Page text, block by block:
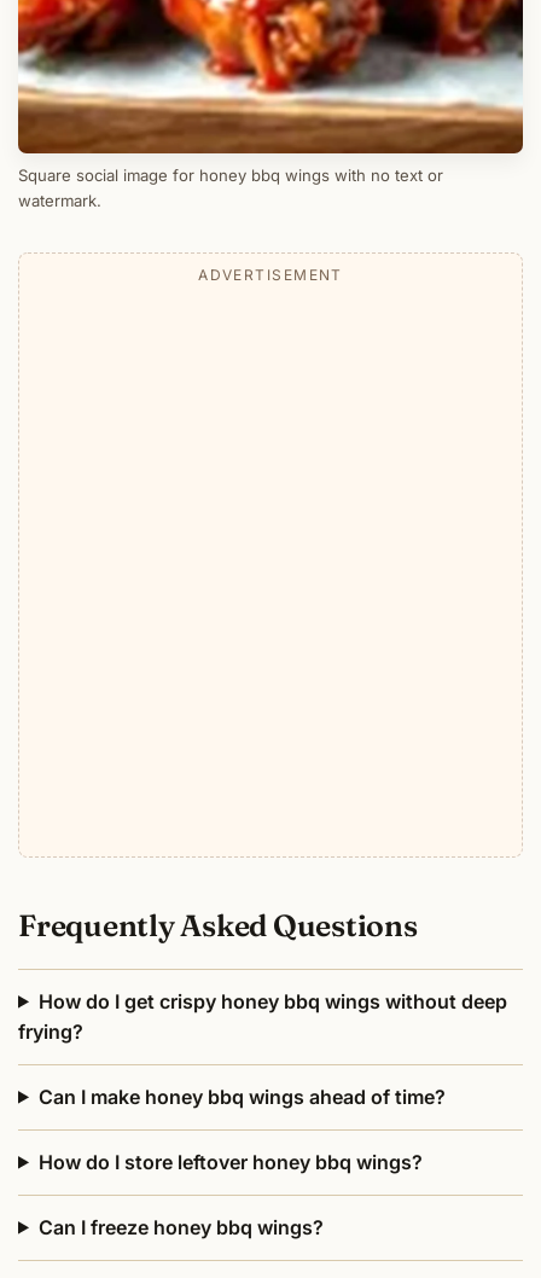
Square social image for honey bbq wings with no text or
watermark.
Frequently Asked Questions
How do I get crispy honey bbq wings without deep
frying?
Can I make honey bbq wings ahead of time?
How do I store leftover honey bbq wings?
Can I freeze honey bbq wings?